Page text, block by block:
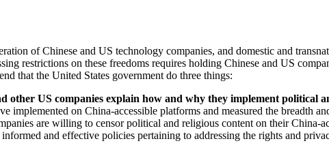
of Chinese and US technology companies, and domestic and
restrictions on these freedoms requires holding Chinese and US
that the United States government do three things:
other US companies explain how and why they implement political
implemented on China-accessible platforms and measured the breadth
are willing to censor political and religious content on their
and effective policies pertaining to addressing the rights and